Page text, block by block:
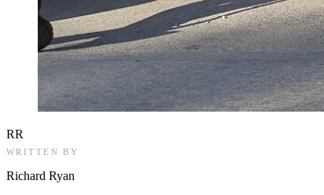
RR
WRITTEN BY
Richard Ryan